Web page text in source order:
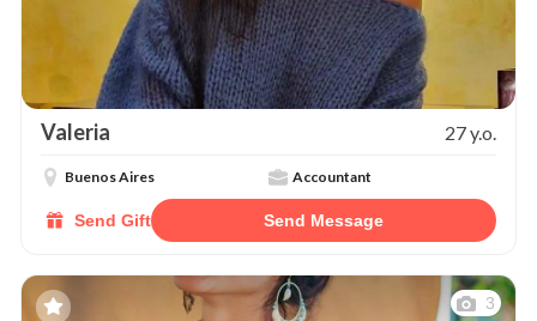
Valeria 27 y.o.
Buenos Aires Accountant
Send Gift Send Message
3